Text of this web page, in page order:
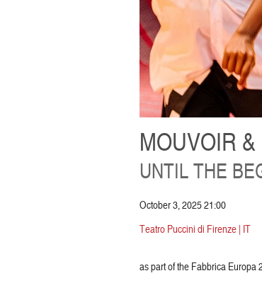
MOUVOIR
UNTIL THE
October 3, 2025 21:00
Teatro Puccini di Firenze | IT
as part of the Fabbrica Europa